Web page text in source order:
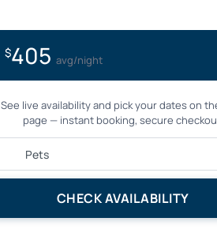
$405 avg/night
See live availability and pick your dates on
page — instant booking, secure
CHECK AVAILABILITY